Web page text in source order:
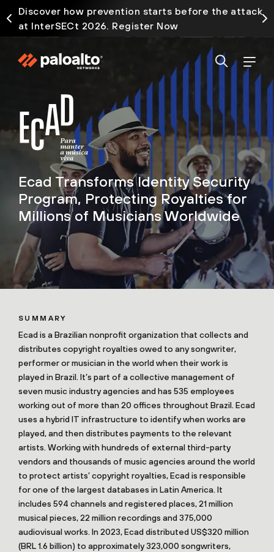
Discover how prevention starts before the attack
at InterSECt 2026. Register Now
Ecad Transforms Identity Security
Program, Protecting Royalties for
Millions of Musicians Worldwide
SUMMARY
Ecad is a Brazilian nonprofit organization that collects and
distributes copyright royalties owed to any songwriter,
performer or musician in the world when their work is
played in Brazil. It’s part of a collective management of
seven music industry agencies and has 535 employees
working out of more than 20 offices throughout Brazil. Ecad
uses a hybrid IT infrastructure to identify when works are
played, and then distributes payments to the relevant
artists. Working with hundreds of external third-party
vendors and thousands of music agencies around the world
to protect artists’ copyright royalties, Ecad is responsible
for one of the largest databases in Latin America. It
includes 594 channels and registered places, 21 million
musical pieces, 22 million recordings and 375,000
audiovisual works. In 2023, Ecad distributed US$320 million
(BRL 1.6 billion) to approximately 323,000 songwriters,